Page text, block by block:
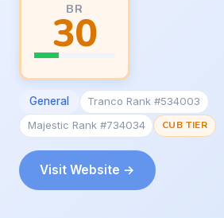
BR
30
General
Tranco Rank #534003
Majestic Rank #734034
CUB TIER
Visit Website →